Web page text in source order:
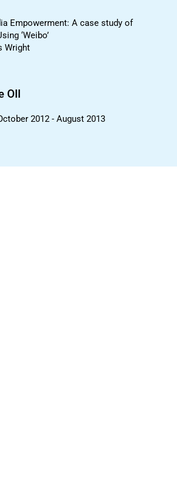
Empowerment: A case study of
‘Weibo’
Wright
OII
2012 - August 2013